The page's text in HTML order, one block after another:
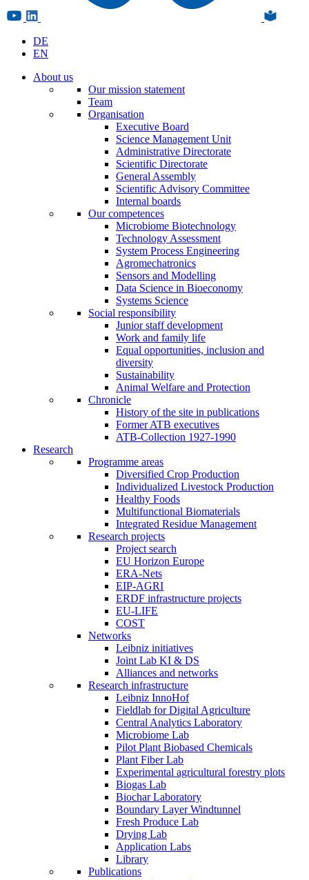
DE
EN
About us
Our mission statement
Team
Organisation
Executive Board
Science Management Unit
Administrative Directorate
Scientific Directorate
General Assembly
Scientific Advisory Committee
Internal boards
Our competences
Microbiome Biotechnology
Technology Assessment
System Process Engineering
Agromechatronics
Sensors and Modelling
Data Science in Bioeconomy
Systems Science
Social responsibility
Junior staff development
Work and family life
Equal opportunities, inclusion and
diversity
Sustainability
Animal Welfare and Protection
Chronicle
History of the site in publications
Former ATB executives
ATB-Collection 1927-1990
Research
Programme areas
Diversified Crop Production
Individualized Livestock Production
Healthy Foods
Multifunctional Biomaterials
Integrated Residue Management
Research projects
Project search
EU Horizon Europe
ERA-Nets
EIP-AGRI
ERDF infrastructure projects
EU-LIFE
COST
Networks
Leibniz initiatives
Joint Lab KI & DS
Alliances and networks
Research infrastructure
Leibniz InnoHof
Fieldlab for Digital Agriculture
Central Analytics Laboratory
Microbiome Lab
Pilot Plant Biobased Chemicals
Plant Fiber Lab
Experimental agricultural forestry plots
Biogas Lab
Biochar Laboratory
Boundary Layer Windtunnel
Fresh Produce Lab
Drying Lab
Application Labs
Library
Publications